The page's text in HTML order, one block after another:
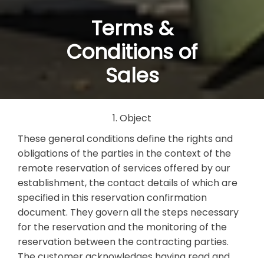
Terms &
Conditions of
Sales
1. Object
These general conditions define the rights and
obligations of the parties in the context of the
remote reservation of services offered by our
establishment, the contact details of which are
specified in this reservation confirmation
document. They govern all the steps necessary
for the reservation and the monitoring of the
reservation between the contracting parties.